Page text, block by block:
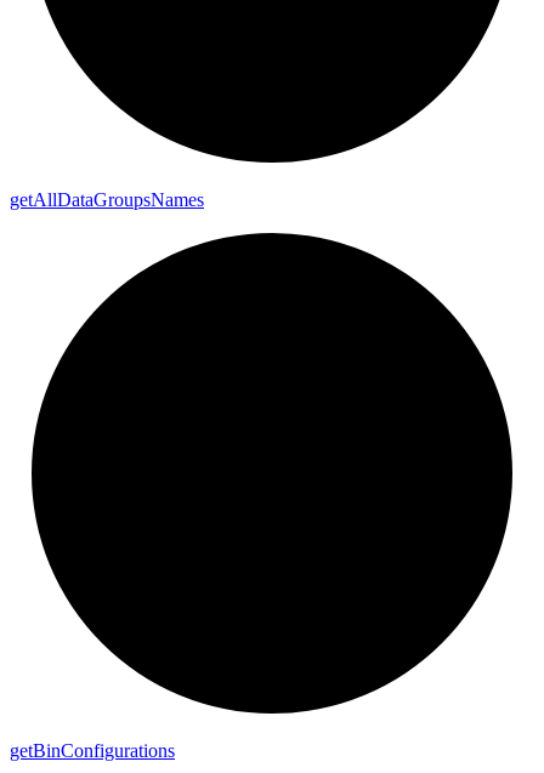
getAllDataGroupsNames
getBinConfigurations